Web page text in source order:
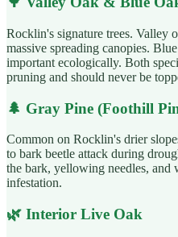
Rocklin's signature trees. Valley
massive spreading canopies.
important ecologically. Both
pruning and should never be
🌲 Gray Pine (Foothill
Common on Rocklin's drier
to bark beetle attack during
the bark, yellowing needles,
infestation.
🌿 Interior Live Oak